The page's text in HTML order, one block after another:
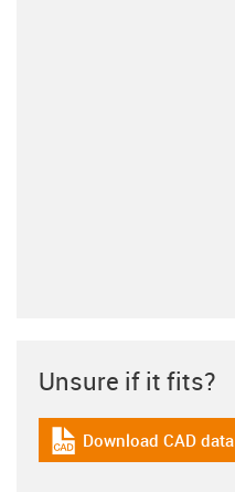
Unsure if it fits?
igus-icon-cad-dateien
Download CAD data